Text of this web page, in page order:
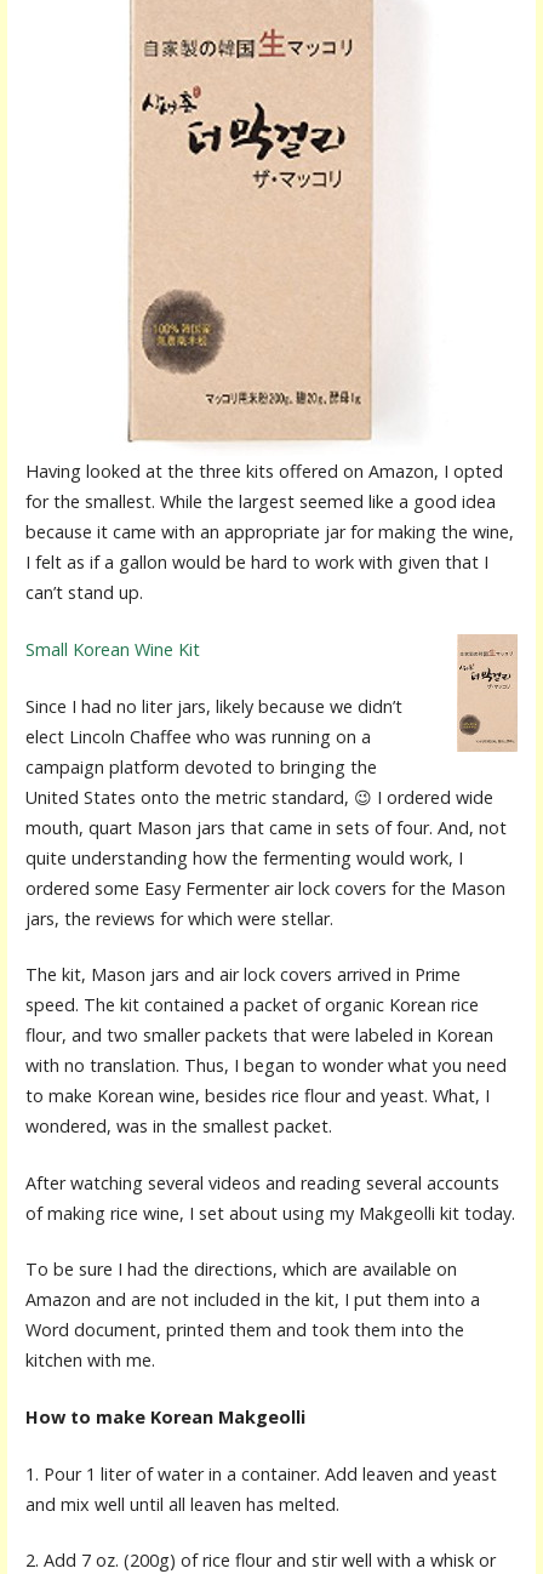
Having looked at the three kits offered on Amazon, I opted
for the smallest. While the largest seemed like a good idea
because it came with an appropriate jar for making the wine,
I felt as if a gallon would be hard to work with given that I
can’t stand up.
Small Korean Wine Kit
Since I had no liter jars, likely because we didn’t
elect Lincoln Chaffee who was running on a
campaign platform devoted to bringing the
United States onto the metric standard, 😉 I ordered wide
mouth, quart Mason jars that came in sets of four. And, not
quite understanding how the fermenting would work, I
ordered some Easy Fermenter air lock covers for the Mason
jars, the reviews for which were stellar.
The kit, Mason jars and air lock covers arrived in Prime
speed. The kit contained a packet of organic Korean rice
flour, and two smaller packets that were labeled in Korean
with no translation. Thus, I began to wonder what you need
to make Korean wine, besides rice flour and yeast. What, I
wondered, was in the smallest packet.
After watching several videos and reading several accounts
of making rice wine, I set about using my Makgeolli kit today.
To be sure I had the directions, which are available on
Amazon and are not included in the kit, I put them into a
Word document, printed them and took them into the
kitchen with me.
How to make Korean Makgeolli
1. Pour 1 liter of water in a container. Add leaven and yeast
and mix well until all leaven has melted.
2. Add 7 oz. (200g) of rice flour and stir well with a whisk or